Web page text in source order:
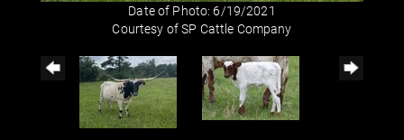
Date of Photo: 6/19/2021
Courtesy of SP Cattle Company